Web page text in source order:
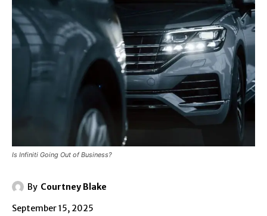
Is Infiniti Going Out of Business?
By Courtney Blake
September 15, 2025